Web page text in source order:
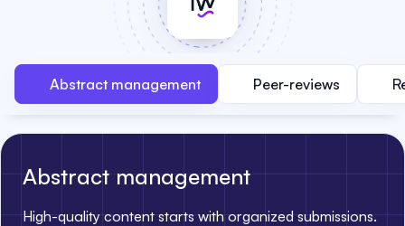
Abstract management Peer-reviews
Abstract management
High-quality content starts with organized submissions.